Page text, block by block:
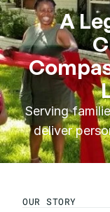
A
Serving
deliver
OUR STORY